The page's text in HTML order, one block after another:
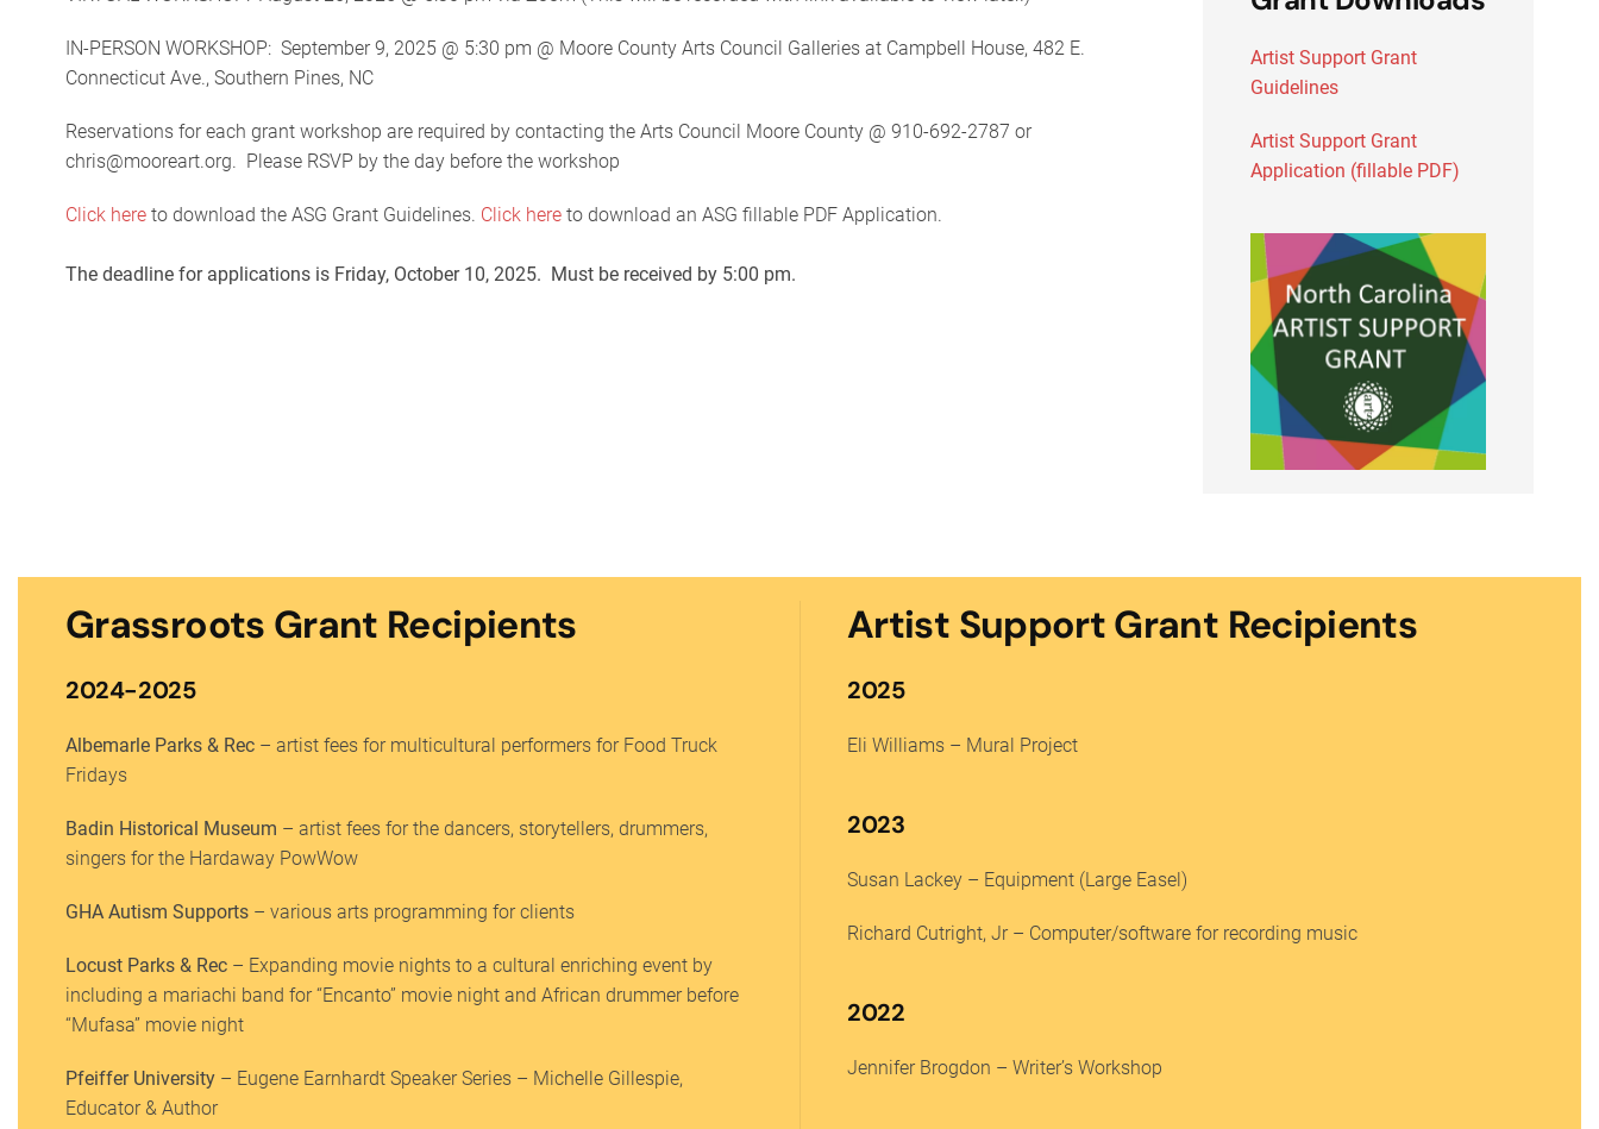
IN-PERSON WORKSHOP: September 9, 2025 @ 5:30 pm @ Moore County Arts Council Galleries at Campbell House, 482 E.
Connecticut Ave., Southern Pines, NC
Reservations for each grant workshop are required by contacting the Arts Council Moore County @ 910-692-2787 or
chris@mooreart.org. Please RSVP by the day before the workshop
Click here to download the ASG Grant Guidelines. Click here to download an ASG fillable PDF Application.
The deadline for applications is Friday, October 10, 2025. Must be received by 5:00 pm.
Artist Support Grant
Guidelines
Artist Support Grant
Application (fillable PDF)
Grassroots Grant Recipients
2024-2025
Albemarle Parks & Rec – artist fees for multicultural performers for Food Truck
Fridays
Badin Historical Museum – artist fees for the dancers, storytellers, drummers,
singers for the Hardaway PowWow
GHA Autism Supports – various arts programming for clients
Locust Parks & Rec – Expanding movie nights to a cultural enriching event by
including a mariachi band for “Encanto” movie night and African drummer before
“Mufasa” movie night
Pfeiffer University – Eugene Earnhardt Speaker Series – Michelle Gillespie,
Educator & Author
Artist Support Grant Recipients
2025
Eli Williams – Mural Project
2023
Susan Lackey – Equipment (Large Easel)
Richard Cutright, Jr – Computer/software for recording music
2022
Jennifer Brogdon – Writer’s Workshop